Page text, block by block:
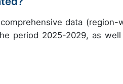
data (region-
period 2025-2029, as